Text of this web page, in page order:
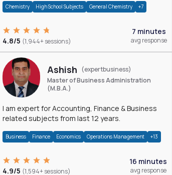
Chemistry High School Subjects General Chemistry +7
4.8/5 (1,944+ sessions)
7 minutes
avg response
Ashish
(expertbusiness)
Master of Business Administration
(M.B.A.)
I am expert for Accounting, Finance & Business
related subjects from last 12 years.
Business Finance Economics Operations Management +13
4.9/5 (1,594+ sessions)
16 minutes
avg response